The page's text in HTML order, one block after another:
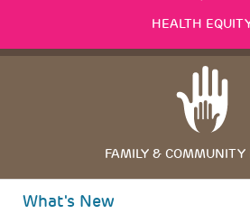
HEALTH
FAMILY & COMMUNITY
What's New